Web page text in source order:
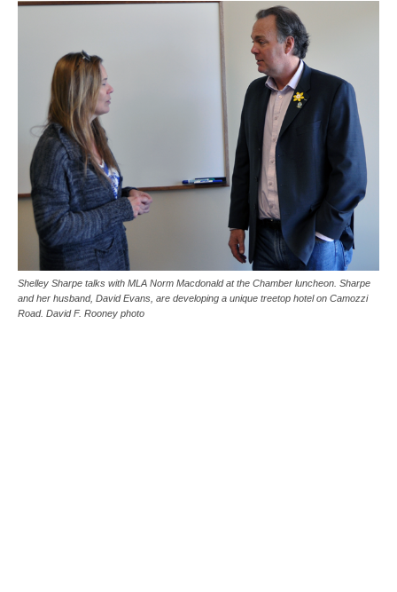
Shelley Sharpe talks with MLA Norm Macdonald at the Chamber luncheon. Sharpe
and her husband, David Evans, are developing a unique treetop hotel on Camozzi
Road. David F. Rooney photo